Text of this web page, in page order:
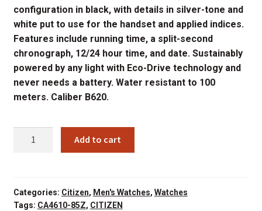
configuration in black, with details in silver-tone and
white put to use for the handset and applied indices.
Features include running time, a split-second
chronograph, 12/24 hour time, and date. Sustainably
powered by any light with Eco-Drive technology and
never needs a battery. Water resistant to 100
meters. Caliber B620.
Add to cart
Categories: Citizen, Men's Watches, Watches
Tags: CA4610-85Z, CITIZEN